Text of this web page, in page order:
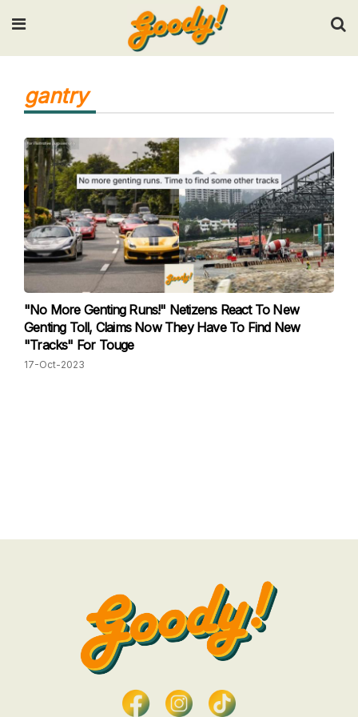
Input your search keywords and press Enter.
gantry
"No More Genting Runs!" Netizens React To New
Genting Toll, Claims Now They Have To Find New
"Tracks" For Touge
17-Oct-2023